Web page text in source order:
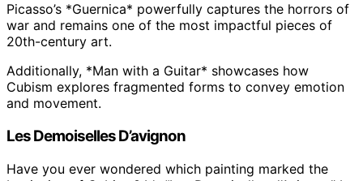
Picasso’s *Guernica* powerfully captures the horrors of
war and remains one of the most impactful pieces of
20th-century art.
Additionally, *Man with a Guitar* showcases how
Cubism explores fragmented forms to convey emotion
and movement.
Les Demoiselles D’avignon
Have you ever wondered which painting marked the